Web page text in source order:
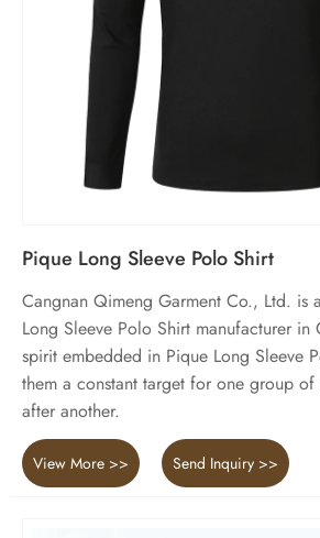
Pique Long Sleeve Polo Shirt
Cangnan Qimeng Garment Co., Ltd. is
Long Sleeve Polo Shirt manufacturer in
spirit embedded in Pique Long Sleeve
them a constant target for one group of
after another.
View More >> Send Inquiry >>